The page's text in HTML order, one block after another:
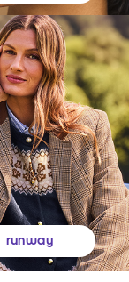
runway